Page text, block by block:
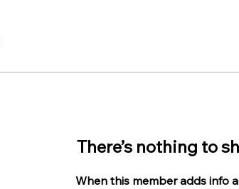
There’s nothing to
When this member adds info